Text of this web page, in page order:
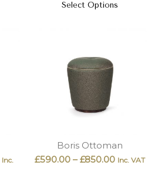
Select Options
Inc.
Boris Ottoman
£590.00 – £850.00 Inc. VAT